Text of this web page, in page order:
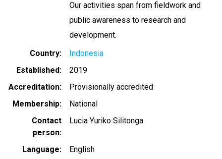
Our activities span from fieldwork and
public awareness to research and
development.
Country
Indonesia
Established
2019
Accreditation
Provisionally accredited
Membership
National
Contact
person
Lucia Yuriko Silitonga
Language
English